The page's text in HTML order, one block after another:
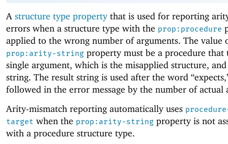
A structure type propertythat is used for reporting
errors when a structure type with the prop:procedure
applied to the wrong number of arguments. The value
prop:arity-string property must be a procedure that
single argument, which is the misapplied structure,
string. The result string is used after the word
followed in the error message by the number of actual
Arity-mismatch reporting automatically uses
target when the prop:arity-string property is not
with a procedure structure type.